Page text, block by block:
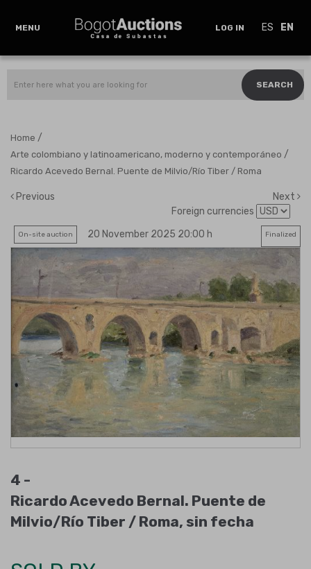
MENU LOG IN ES EN
SEARCH
Home /
Arte colombiano y latinoamericano, moderno y contemporáneo /
Ricardo Acevedo Bernal. Puente de Milvio/Río Tiber / Roma
Previous
Next
Foreign currencies
On-site auction 20 November 2025 20:00 h Finalized
4 -
Ricardo Acevedo Bernal. Puente de
Milvio/Río Tiber / Roma, sin fecha